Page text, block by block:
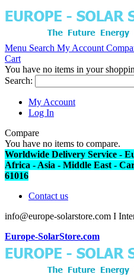
Menu Search My Account
Cart
You have no items in your
Search:
My Account
Log In
Compare
You have no items to compare.
Worldwide Delivery Service -
Africa - Asia - Middle East -
61016
Contact us
info@europe-solarstore.com I
Europe-SolarStore.com